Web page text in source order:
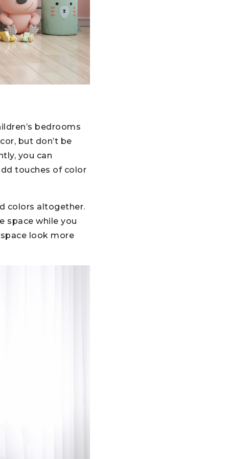
bedrooms
but don’t be
you can
touches of color
colors altogether.
space while you
look more